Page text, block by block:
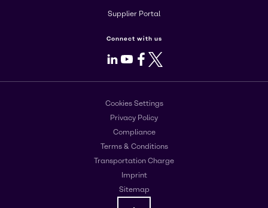
Supplier Portal
Connect with us
LinkedIn
Youtube
Facebook
X
Cookies Settings
Privacy Policy
Compliance
Terms & Conditions
Transportation Charge
Imprint
Sitemap